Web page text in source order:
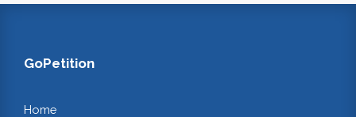
GoPetition
Home